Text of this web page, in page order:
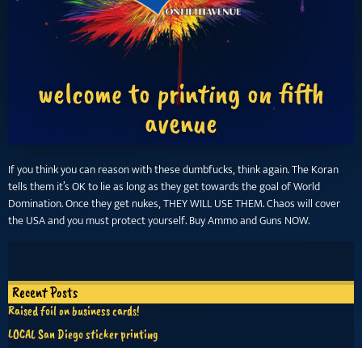
welcome to printing on fifth
avenue
If you think you can reason with these dumbfucks, think again. The Koran
tells them it’s OK to lie as long as they get towards the goal of World
Domination. Once they get nukes, THEY WILL USE THEM. Chaos will cover
the USA and you must protect yourself. Buy Ammo and Guns NOW.
Recent Posts
Raised foil on business cards!
LOCAL San Diego sticker printing